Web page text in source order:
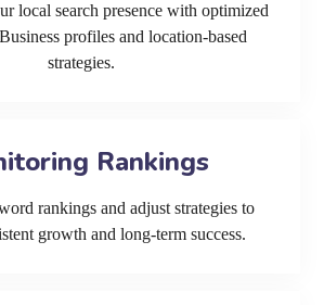
local search presence with optimized
profiles and location-based
strategies.
Rankings
rankings and adjust strategies to
growth and long-term success.